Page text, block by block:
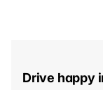
Drive happy